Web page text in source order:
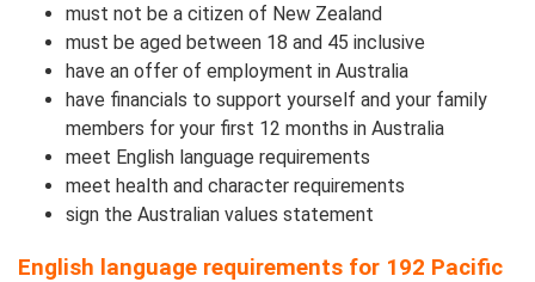
must not be a citizen of New Zealand
must be aged between 18 and 45 inclusive
have an offer of employment in Australia
have financials to support yourself and your family
members for your first 12 months in Australia
meet English language requirements
meet health and character requirements
sign the Australian values statement
English language requirements for 192 Pacific